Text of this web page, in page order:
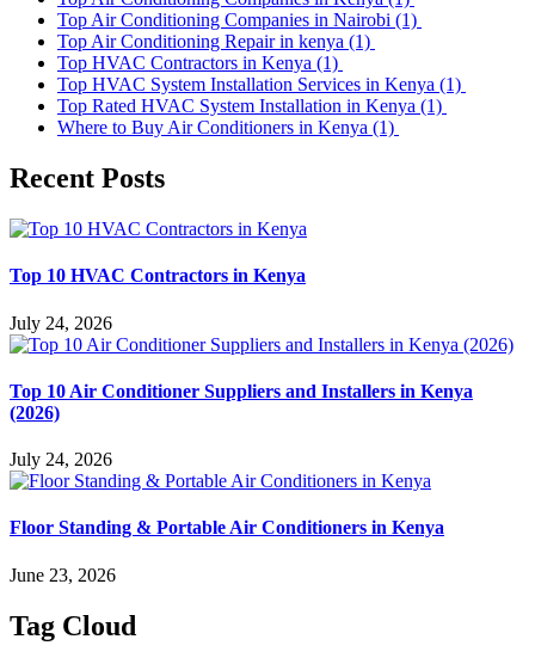
Top Air Conditioning Companies in Nairobi (1)
Top Air Conditioning Repair in kenya (1)
Top HVAC Contractors in Kenya (1)
Top HVAC System Installation Services in Kenya (1)
Top Rated HVAC System Installation in Kenya (1)
Where to Buy Air Conditioners in Kenya (1)
Recent Posts
Top 10 HVAC Contractors in Kenya
July 24, 2026
Top 10 Air Conditioner Suppliers and Installers in Kenya
(2026)
July 24, 2026
Floor Standing & Portable Air Conditioners in Kenya
June 23, 2026
Tag Cloud